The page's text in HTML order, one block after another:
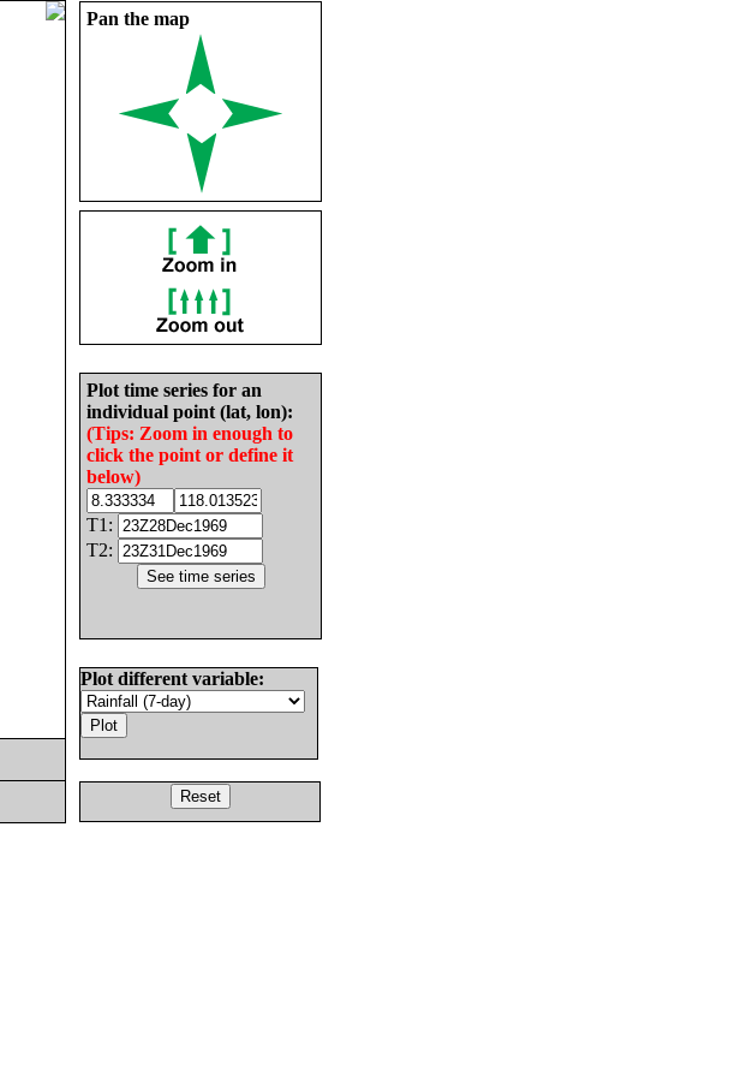
Pan the map
Plot time series for an
individual point (lat, lon):
(Tips: Zoom in enough to
click the point or define it
below)
T1:
T2:
Plot different variable: